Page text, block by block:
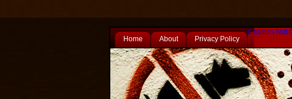
Home About Privacy Policy
Casinos Not